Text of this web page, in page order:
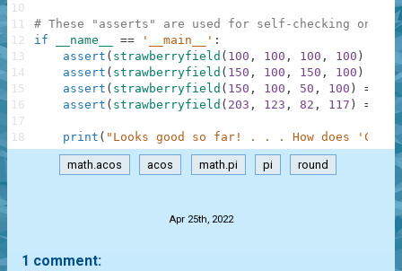
# These "asserts" are used for self-checking only
if
__name__ == '__main__' :
assert ( strawberryfield ( 100 , 100 , 100 , 100 )
assert ( strawberryfield ( 150 , 100 , 150 , 100 )
assert ( strawberryfield ( 150 , 100 , 50 , 100 ) ==
assert ( strawberryfield ( 203 , 123 , 82 , 117 ) ==
print ( "Looks good so far! . . . How does
10
11
12
13
14
15
16
17
18
math.acos acos math.pi pi round
Apr 25th, 2022
1 comment: